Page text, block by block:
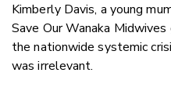
Kimberly Davis, a young
Save Our Wanaka
the nationwide systemic
was irrelevant.